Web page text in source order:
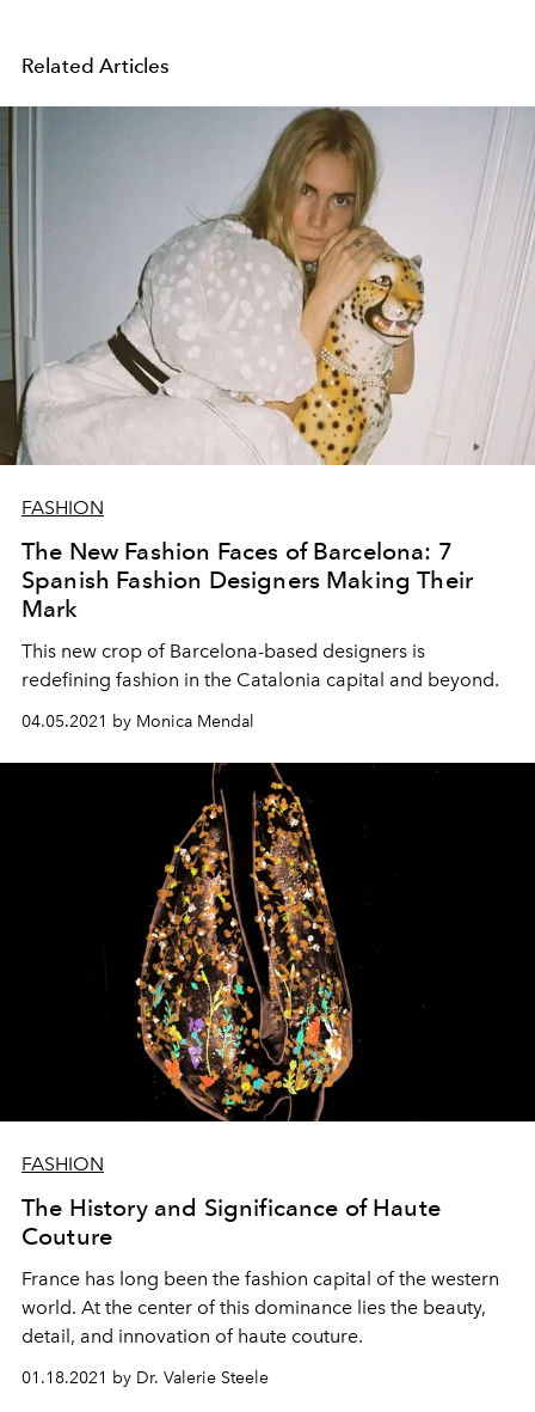
Related Articles
FASHION
The New Fashion Faces of Barcelona: 7
Spanish Fashion Designers Making Their
Mark
This new crop of Barcelona-based designers is
redefining fashion in the Catalonia capital and beyond.
04.05.2021 by Monica Mendal
FASHION
The History and Significance of Haute
Couture
France has long been the fashion capital of the western
world. At the center of this dominance lies the beauty,
detail, and innovation of haute couture.
01.18.2021 by Dr. Valerie Steele